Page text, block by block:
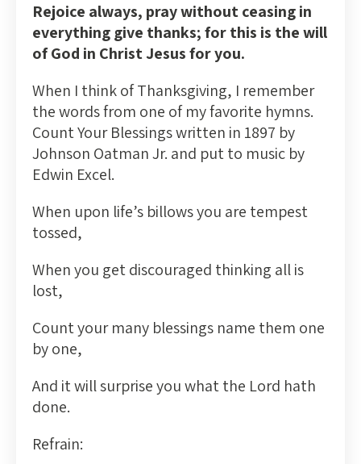
Rejoice always, pray without ceasing in
everything give thanks; for this is the will
of God in Christ Jesus for you.
When I think of Thanksgiving, I remember
the words from one of my favorite hymns.
Count Your Blessings written in 1897 by
Johnson Oatman Jr. and put to music by
Edwin Excel.
When upon life’s billows you are tempest
tossed,
When you get discouraged thinking all is
lost,
Count your many blessings name them one
by one,
And it will surprise you what the Lord hath
done.
Refrain: